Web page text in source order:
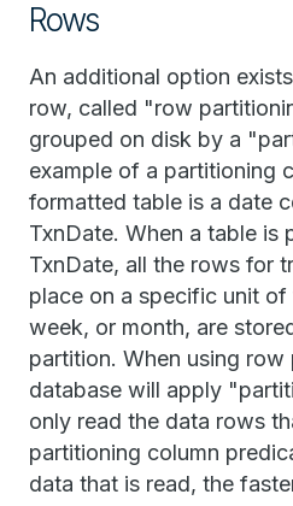
Rows
An additional option
row, called "row
grouped on disk by a
example of a partitioning
formatted table is a date
TxnDate. When a table is
TxnDate, all the rows for
place on a specific unit of
week, or month, are
partition. When using
database will apply
only read the data rows
partitioning column
data that is read, the